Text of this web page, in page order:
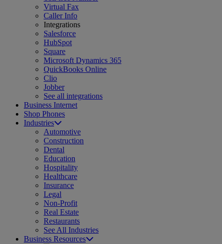
Virtual Fax
Caller Info
Integrations
Salesforce
HubSpot
Square
Microsoft Dynamics 365
QuickBooks Online
Clio
Jobber
See all integrations
Business Internet
Shop Phones
Industries
Automotive
Construction
Dental
Education
Hospitality
Healthcare
Insurance
Legal
Non-Profit
Real Estate
Restaurants
See All Industries
Business Resources